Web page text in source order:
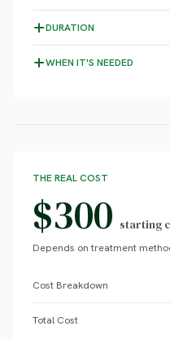
DURATION
WHEN IT'S NEEDED
THE REAL COST
$300 starting
Depends on treatment
Cost Breakdown
Total Cost